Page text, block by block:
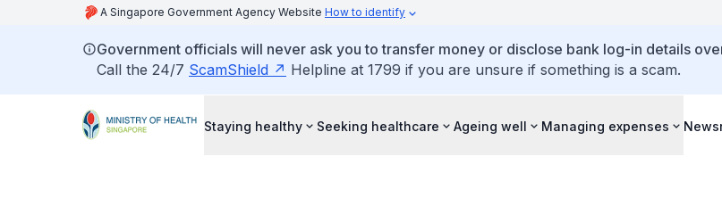
A Singapore Government Agency Website How to identify
Government officials will never ask you to transfer money or disclose bank log-in details
Call the 24/7 ScamShield Helpline at 1799 if you are unsure if something is a scam.
Staying healthy Seeking healthcare Ageing well Managing expenses